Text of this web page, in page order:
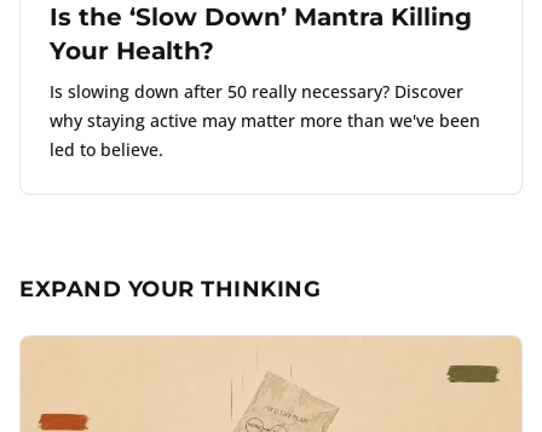
Is the ‘Slow Down’ Mantra Killing
Your Health?
Is slowing down after 50 really necessary? Discover
why staying active may matter more than we've been
led to believe.
EXPAND YOUR THINKING